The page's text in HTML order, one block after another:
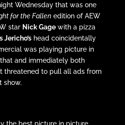
Wednesday that was one
for the Fallenedition of AEW
star Nick Gagewith a pizza
Jericho’shead coincidentally
was playing picture in
and immediately both
threatened to pull all ads from
show.
the best picture in picture